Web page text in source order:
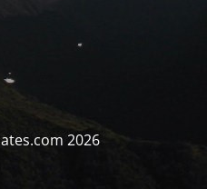
2026